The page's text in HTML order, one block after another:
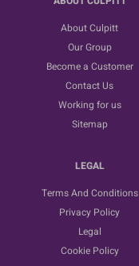
About Culpitt
Our Group
Become a Customer
Contact Us
Working for us
Sitemap
LEGAL
Terms And Conditions
Privacy Policy
Legal
Cookie Policy